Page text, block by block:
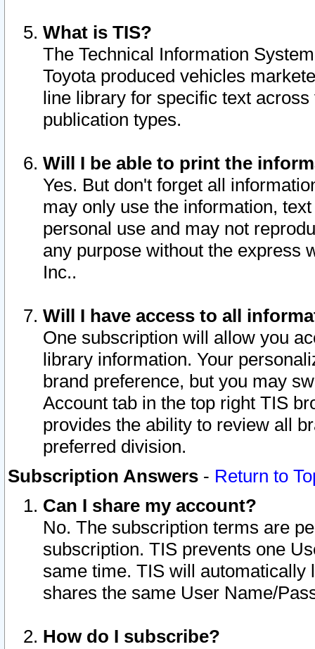
What is TIS?
The Technical Information
Toyota produced vehicles
line library for specific text
publication types.
Will I be able to print the
Yes. But don't forget all
may only use the information,
personal use and may not
any purpose without the express
Inc..
Will I have access to all
One subscription will allow you
library information. Your
brand preference, but you may
Account tab in the top right TIS
provides the ability to review all
preferred division.
Subscription Answers - Return to
Can I share my account?
No. The subscription terms are
subscription. TIS prevents one
same time. TIS will automatically
shares the same User Name/
How do I subscribe?